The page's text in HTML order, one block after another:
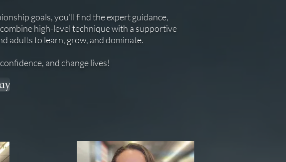
goals, you'll find the expert guidance,
high-level technique with a supportive
adults to learn, grow, and dominate.
and change lives!